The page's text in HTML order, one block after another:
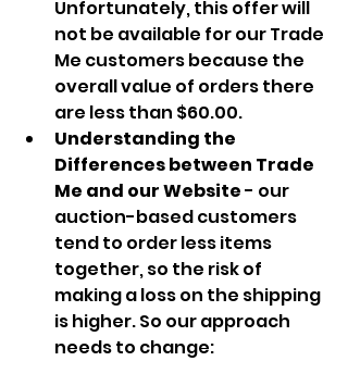
Unfortunately, this offer will
not be available for our Trade
Me customers because the
overall value of orders there
are less than $60.00.
Understanding the
Differences between Trade
Me and our Website - our
auction-based customers
tend to order less items
together, so the risk of
making a loss on the shipping
is higher. So our approach
needs to change: